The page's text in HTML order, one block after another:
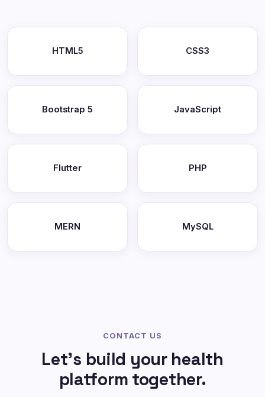
HTML5 CSS3
Bootstrap 5 JavaScript
Flutter PHP
MERN MySQL
CONTACT US
Let's build your health
platform together.